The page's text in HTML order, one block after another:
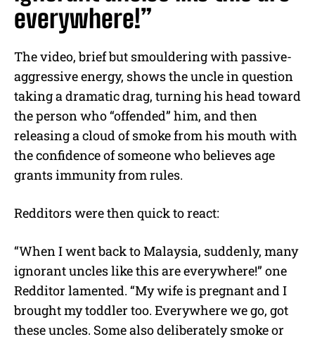
everywhere!”
The video, brief but smouldering with passive-
aggressive energy, shows the uncle in question
taking a dramatic drag, turning his head toward
the person who “offended” him, and then
releasing a cloud of smoke from his mouth with
the confidence of someone who believes age
grants immunity from rules.
Redditors were then quick to react:
“When I went back to Malaysia, suddenly, many
ignorant uncles like this are everywhere!” one
Redditor lamented. “My wife is pregnant and I
brought my toddler too. Everywhere we go, got
these uncles. Some also deliberately smoke or